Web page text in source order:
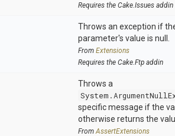
Requires the Cake.Issues addin
Throws an exception if
parameter's value is null.
From Extensions
Requires the Cake.Ftp addin
Throws a
specific message if the
otherwise returns the
FromAssertExtensions